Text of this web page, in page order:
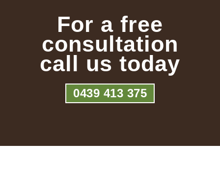
For a free
consultation
call us today
0439 413 375